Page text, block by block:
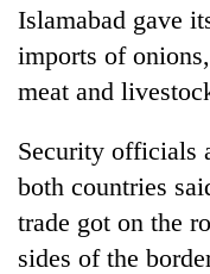
TRENDING
jumps
Rs
4,200
per
tola
Islamabad gave
imports of
meat and
Security officials
both countries
trade got on the
sides of the